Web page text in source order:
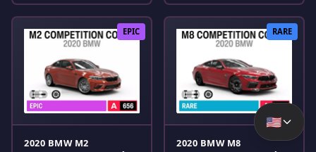
EPIC
2020 BMW M2
RARE
2020 BMW M8
🇺🇸